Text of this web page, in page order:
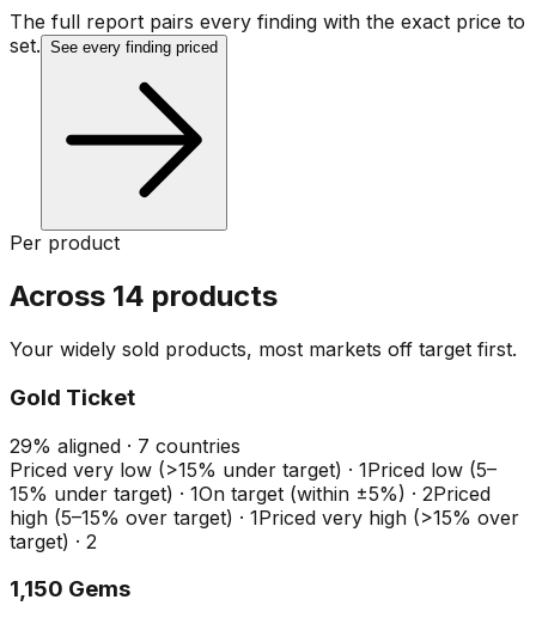
The full report pairs every finding with the exact price to
set. See every finding priced
Per product
Across 14 products
Your widely sold products, most markets off target first.
Gold Ticket
29% aligned · 7 countries
Priced very low (>15% under target) · 1Priced low (5–
15% under target) · 1On target (within ±5%) · 2Priced
high (5–15% over target) · 1Priced very high (>15% over
target) · 2
1,150 Gems